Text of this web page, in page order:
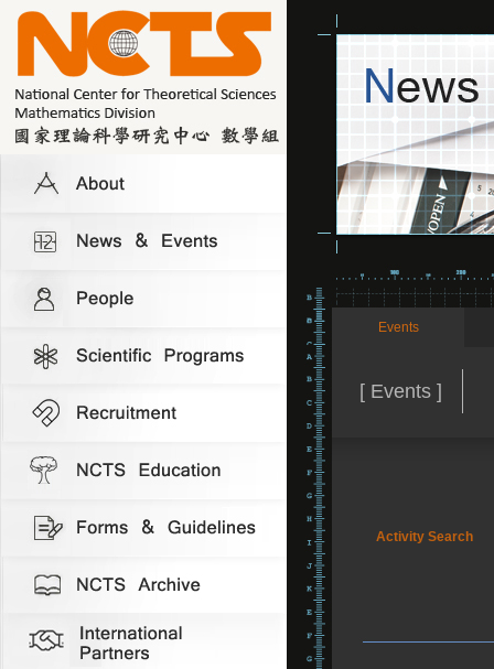
Events
[ Events ]
Activity Search